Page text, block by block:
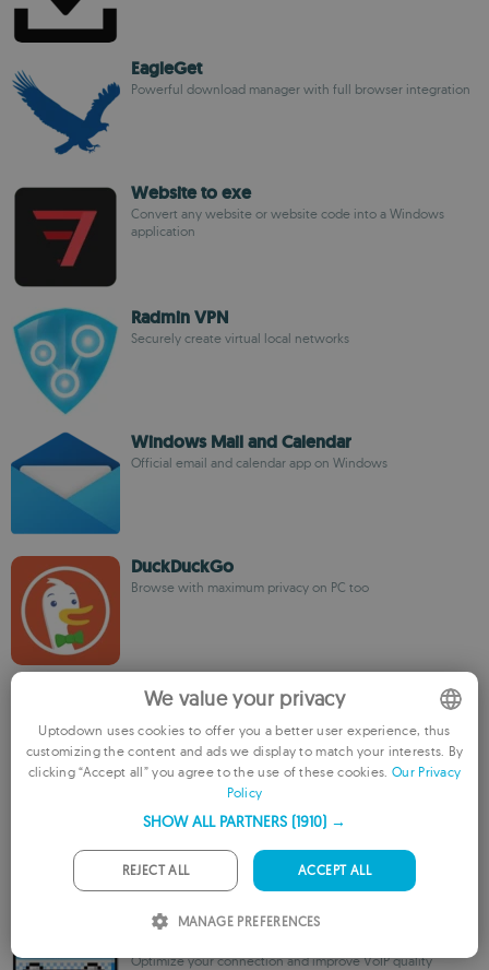
EagleGet
Powerful download manager with full browser integration
Website to exe
Convert any website or website code into a Windows
application
Radmin VPN
Securely create virtual local networks
Windows Mail and Calendar
Official email and calendar app on Windows
DuckDuckGo
Browse with maximum privacy on PC too
ixBrowser
The best anti-detect browser for multi-accounts
management
iMyFone MirrorTo
PC,Mac,or TV
Optimize your connection and improve VoIP quality
ENGLISH
We value your privacy
Uptodown uses cookies to offer you a better user experience, thus
customizing the content and ads we display to match your interests. By
clicking “Accept all” you agree to the use of these cookies. Our Privacy
Policy
SHOW ALL PARTNERS (1910) →
ACCEPT ALL
REJECT ALL
MANAGE PREFERENCES